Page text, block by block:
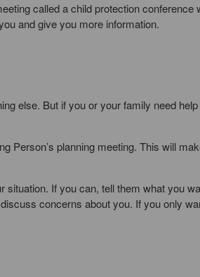
called a child protection conference
and give you more information.
else. But if you or your family need
Person’s planning meeting. This will
situation. If you can, tell them what you
concerns about you. If you only